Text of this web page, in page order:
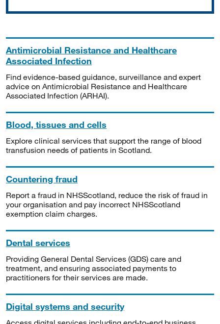
Antimicrobial Resistance and Healthcare
Associated Infection
Find evidence-based guidance, surveillance and expert
advice on Antimicrobial Resistance and Healthcare
Associated Infection (ARHAI).
Blood, tissues and cells
Explore clinical services that support the range of blood
transfusion needs of patients in Scotland.
Countering fraud
Report a fraud in NHSScotland, reduce the risk of fraud in
your organisation and pay incorrect NHSScotland
exemption claim charges.
Dental services
Providing General Dental Services (GDS) care and
treatment, and ensuring associated payments to
practitioners for their services are made.
Digital systems and security